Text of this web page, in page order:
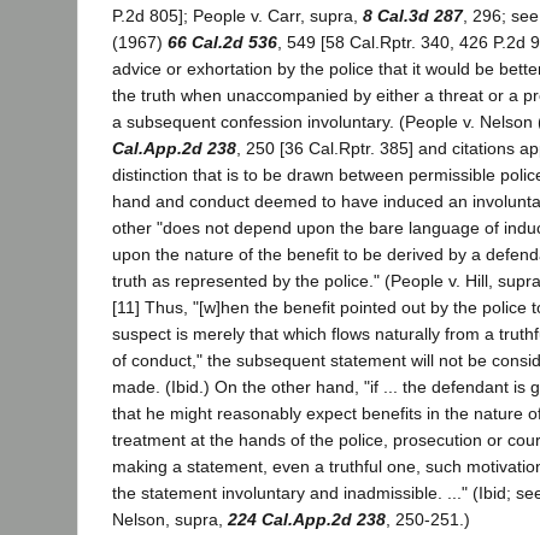
P.2d 805]; People v. Carr, supra, 8 Cal.3d 287, 296;
(1967) 66 Cal.2d 536 , 549 [58 Cal.Rptr. 340, 426 P.2d
advice or exhortation by the police that it would be
the truth when unaccompanied by either a threat or a
a subsequent confession involuntary. (People v.
Cal.App.2d 238 , 250 [36 Cal.Rptr. 385] and citations
distinction that is to be drawn between permissible
hand and conduct deemed to have induced an
other "does not depend upon the bare language of
upon the nature of the benefit to be derived by a
truth as represented by the police." (People v. Hill,
[11] Thus, "[w]hen the benefit pointed out by the police
suspect is merely that which flows naturally from a
of conduct," the subsequent statement will not be
made. (Ibid.) On the other hand, "if ... the defendant is
that he might reasonably expect benefits in the nature
treatment at the hands of the police, prosecution or
making a statement, even a truthful one, such
the statement involuntary and inadmissible. ..." (Ibid;
Nelson, supra, 224 Cal.App.2d 238 , 250-251.)